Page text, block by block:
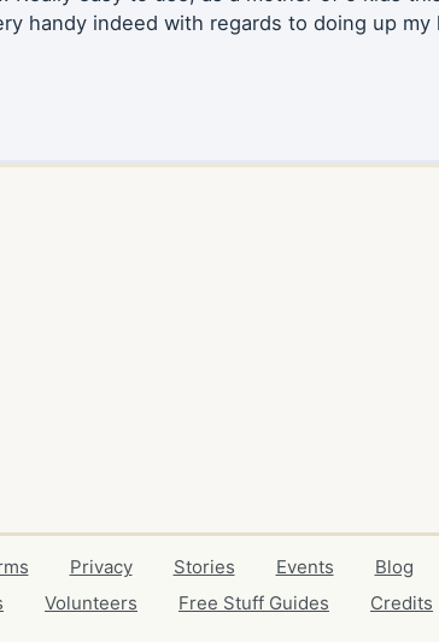
handy indeed with regards to doing up my
Privacy Stories Events Blog
Volunteers Free Stuff Guides Credits